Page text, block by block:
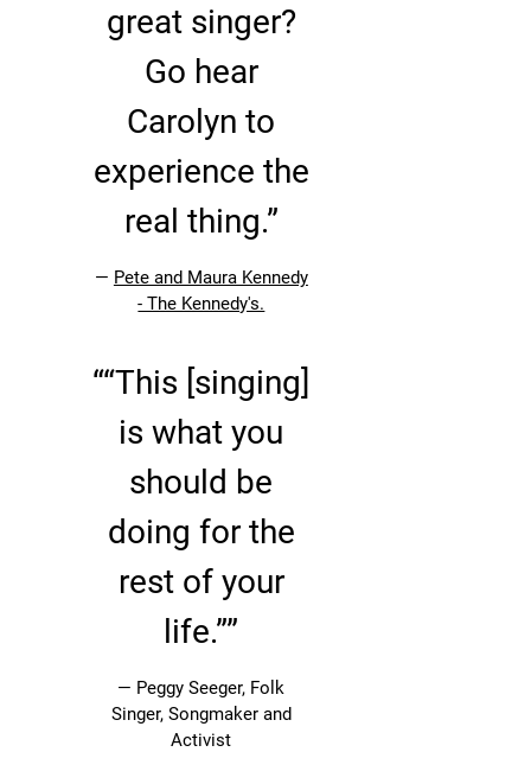
great singer?
Go hear
Carolyn to
experience the
real thing.”
— Pete and Maura Kennedy
- The Kennedy's.
““This [singing]
is what you
should be
doing for the
rest of your
life.””
— Peggy Seeger, Folk
Singer, Songmaker and
Activist